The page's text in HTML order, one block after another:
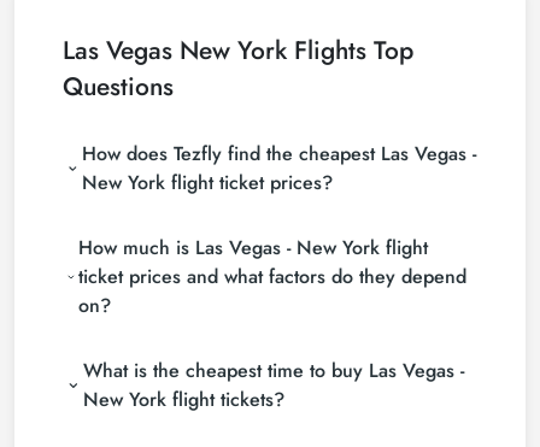
Las Vegas New York Flights Top
Questions
How does Tezfly find the cheapest Las Vegas -
New York flight ticket prices?
(consolidators) and hundreds of airline sites to find
the cheapest Las Vegas - New York flight ticket
prices. With a single search on Tezfly site, you can
search many suppliers, find and compare cheap
most suitable ticket.
How much is Las Vegas - New York flight
ticket prices and what factors do they depend
on?
depending on the airline company, your travel dates,
your ticket class and the period booked. You can
find tickets at more affordable prices by making
What is the cheapest time to buy Las Vegas -
New York flight tickets?